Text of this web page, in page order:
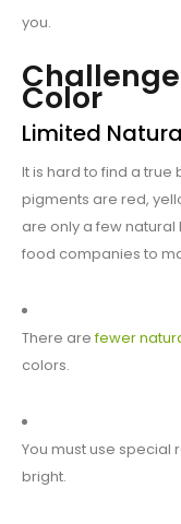
you.
Color
Limited
It is hard to find a true
pigments are red,
are only a few
food companies to
There arefewer
colors.
You must use
bright.